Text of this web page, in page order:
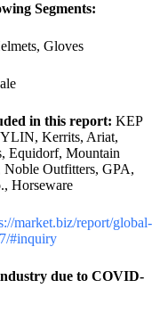
Segments:
Gloves
in this report: KEP
Kerrits, Ariat,
Equidorf, Mountain
Outfitters, GPA,
Horseware
market.biz/report/global-
#inquiry
due to COVID-